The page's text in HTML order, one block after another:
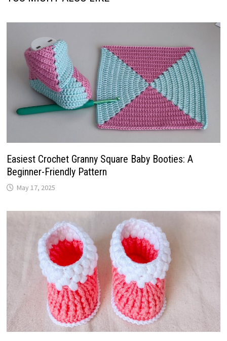
Easiest Crochet Granny Square Baby Booties: A
Beginner-Friendly Pattern
May 17, 2025